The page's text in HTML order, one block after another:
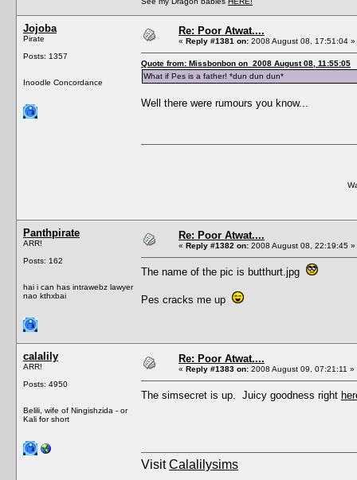
Jojoba
Pirate
Posts: 1357
Inoodle Concordance
Re: Poor Atwat....
« Reply #1381 on: 2008 August 08, 17:51:04 »
Quote from: Missbonbon on 2008 August 08, 11:55:05
What if Pes is a father! *dun dun dun*
Well there were rumours you know...
Panthpirate
ARR!
Posts: 162
hai i can has intrawebz lawyer
nao kthxbai
Re: Poor Atwat....
« Reply #1382 on: 2008 August 08, 22:19:45 »
The name of the pic is butthurt.jpg
Pes cracks me up
calalily
ARR!
Posts: 4950
Belili, wife of Ningishzida - or
Kali for short
Re: Poor Atwat....
« Reply #1383 on: 2008 August 09, 07:21:11 »
The simsecret is up. Juicy goodness right
VisitCalalilysims